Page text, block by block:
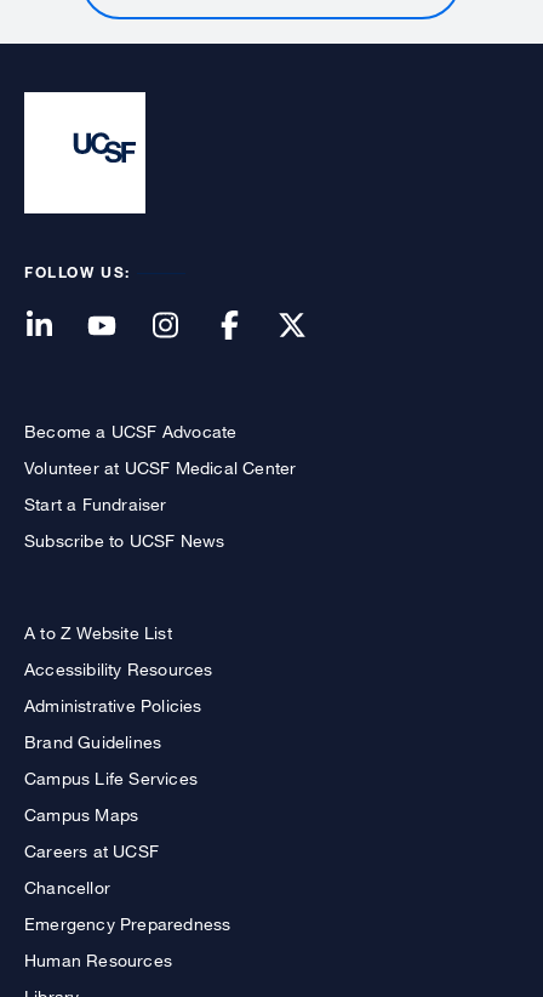
FOLLOW US:
Become a UCSF Advocate
Volunteer at UCSF Medical Center
Start a Fundraiser
Subscribe to UCSF News
A to Z Website List
Accessibility Resources
Administrative Policies
Brand Guidelines
Campus Life Services
Campus Maps
Careers at UCSF
Chancellor
Emergency Preparedness
Human Resources